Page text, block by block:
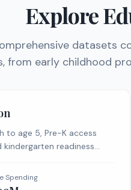
Explore
datasets
from early childhood
to age 5, Pre-K access
readiness
Spending